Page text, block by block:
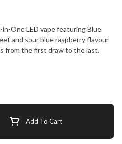
One LED vape featuring Blue
and sour blue raspberry flavour
from the first draw to the last.
Add To Cart